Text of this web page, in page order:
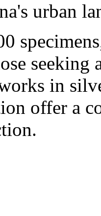
urban
seeking
in
offer a